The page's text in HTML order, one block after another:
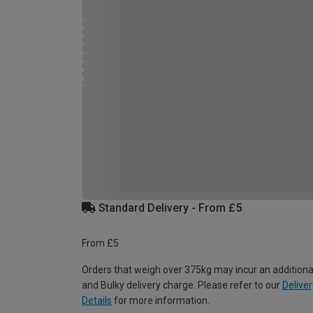
Standard Delivery - From £5
From £5
Orders that weigh over 375kg may incur an
and Bulky delivery charge. Please refer to our
Details for more information.